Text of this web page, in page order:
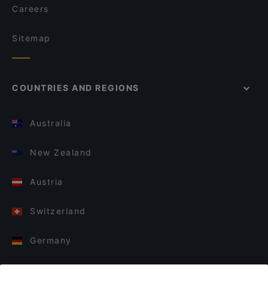
Careers
Sitemap
COUNTRIES AND REGIONS
Australia
New Zealand
Austria
Switzerland
Germany